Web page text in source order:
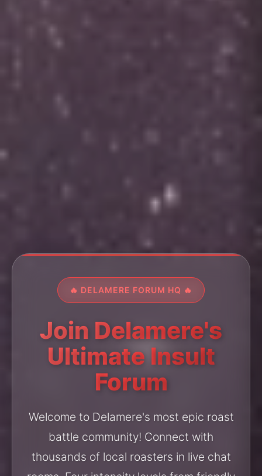
🔥 DELAMERE FORUM HQ 🔥
Join Delamere's
Ultimate Insult
Forum
Welcome to Delamere's most epic roast
battle community! Connect with
thousands of local roasters in live chat